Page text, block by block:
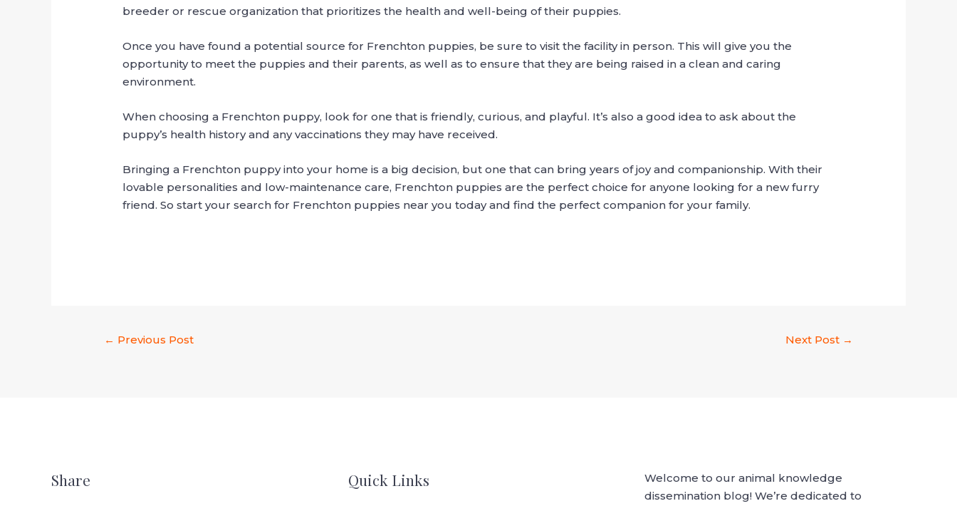
breeder or rescue organization that prioritizes the health and well-being of their puppies.
Once you have found a potential source for Frenchton puppies, be sure to visit the facility in person. This will give you the
opportunity to meet the puppies and their parents, as well as to ensure that they are being raised in a clean and caring
environment.
When choosing a Frenchton puppy, look for one that is friendly, curious, and playful. It’s also a good idea to ask about the
puppy’s health history and any vaccinations they may have received.
Bringing a Frenchton puppy into your home is a big decision, but one that can bring years of joy and companionship. With their
lovable personalities and low-maintenance care, Frenchton puppies are the perfect choice for anyone looking for a new furry
friend. So start your search for Frenchton puppies near you today and find the perfect companion for your family.
← Previous Post Next Post →
Share Quick Links
Welcome to our animal knowledge
dissemination blog! We’re dedicated to